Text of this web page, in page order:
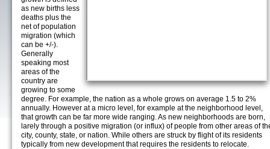
as new births less
deaths plus the
net of population
migration (which
can be +/-).
Generally
speaking most
areas of the
country are
growing to some
degree. For example, the nation as a whole grows on average 1.5 to 2%
annually. However at a micro level, for example at the neighborhood level,
that growth can be far more wide ranging. As new neighborhoods are born,
larely through a positive migration (or influx) of people from other areas of
city, county, state, or nation. While others are struck by flight of its residents
typically from new development that requires the residents to relocate.